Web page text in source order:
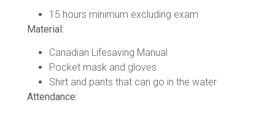
15 hours minimum excluding exam
Material:
Canadian Lifesaving Manual
Pocket mask and gloves
Shirt and pants that can go in the water
Attendance: